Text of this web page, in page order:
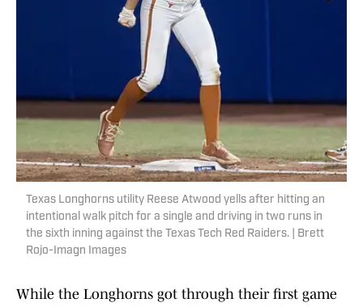
Texas Longhorns utility Reese Atwood yells after hitting an
intentional walk pitch for a single and driving in two runs in
the sixth inning against the Texas Tech Red Raiders. | Brett
Rojo-Imagn Images
While the Longhorns got through their first game